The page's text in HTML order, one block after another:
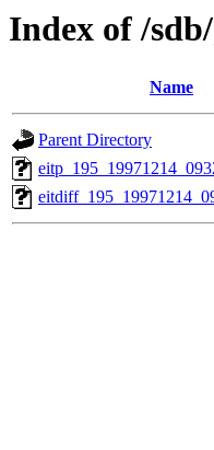
Index of /
Name
Parent Directory